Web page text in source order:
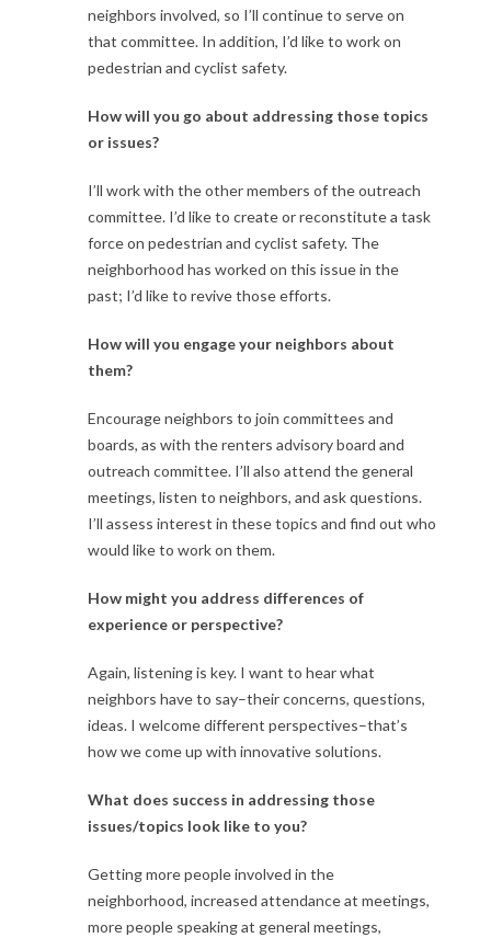
neighbors involved, so I’ll continue to serve on
that committee. In addition, I’d like to work on
pedestrian and cyclist safety.
How will you go about addressing those topics
or issues?
I’ll work with the other members of the outreach
committee. I’d like to create or reconstitute a task
force on pedestrian and cyclist safety. The
neighborhood has worked on this issue in the
past; I’d like to revive those efforts.
How will you engage your neighbors about
them?
Encourage neighbors to join committees and
boards, as with the renters advisory board and
outreach committee. I’ll also attend the general
meetings, listen to neighbors, and ask questions.
I’ll assess interest in these topics and find out who
would like to work on them.
How might you address differences of
experience or perspective?
Again, listening is key. I want to hear what
neighbors have to say–their concerns, questions,
ideas. I welcome different perspectives–that’s
how we come up with innovative solutions.
What does success in addressing those
issues/topics look like to you?
Getting more people involved in the
neighborhood, increased attendance at meetings,
more people speaking at general meetings,